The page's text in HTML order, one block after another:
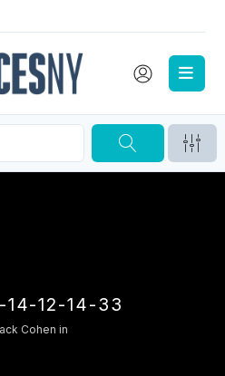
14-12-14-33
Cohen in